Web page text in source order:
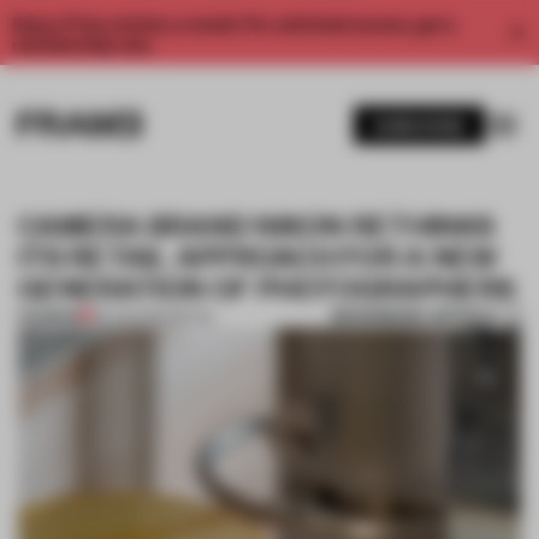
Enjoy 2 free articles a month. For unlimited access, get a
CAMERA BRAND NIKON RETHINKS
ITS RETAIL APPROACH FOR A NEW
GENERATION OF PHOTOGRAPHERS
BOOKMARK ARTICLE